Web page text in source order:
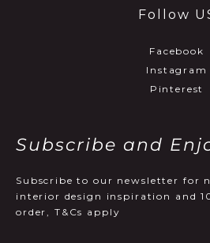
Follow
Facebook
Instagram
Pinterest
Subscribe and
Subscribe to our newsletter for
interior design inspiration and
order, T&Cs apply